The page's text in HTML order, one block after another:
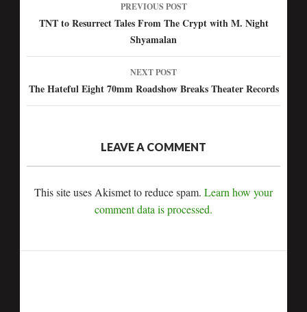
Post
navigation
PREVIOUS POST
TNT to Resurrect Tales From The Crypt with M. Night
Shyamalan
NEXT POST
The Hateful Eight 70mm Roadshow Breaks Theater Records
LEAVE A COMMENT
This site uses Akismet to reduce spam. Learn how your
comment data is processed.